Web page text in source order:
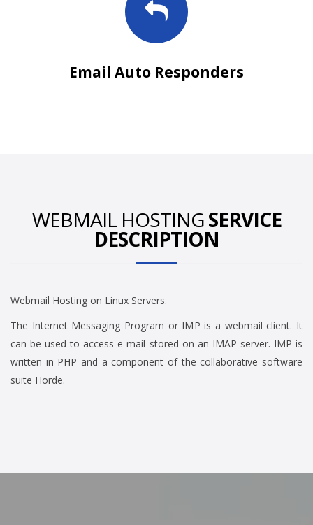
Email Auto Responders
WEBMAIL HOSTINGSERVICE
DESCRIPTION
Webmail Hosting on Linux Servers.
The Internet Messaging Program or IMP is a webmail client. It
can be used to access e-mail stored on an IMAP server. IMP is
written in PHP and a component of the collaborative software
suite Horde.